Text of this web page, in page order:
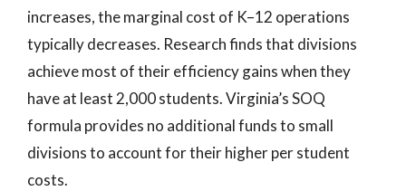
increases, the marginal cost of K–12 operations
typically decreases. Research finds that divisions
achieve most of their efficiency gains when they
have at least 2,000 students. Virginia’s SOQ
formula provides no additional funds to small
divisions to account for their higher per student
costs.